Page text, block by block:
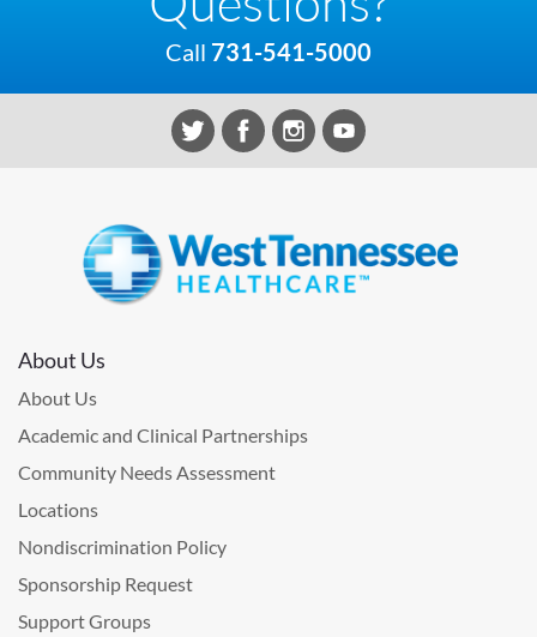
Call 731-541-5000
About Us
About Us
Academic and Clinical Partnerships
Community Needs Assessment
Locations
Nondiscrimination Policy
Sponsorship Request
Support Groups